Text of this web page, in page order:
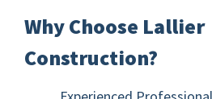
Why Choose Lallier
Construction?